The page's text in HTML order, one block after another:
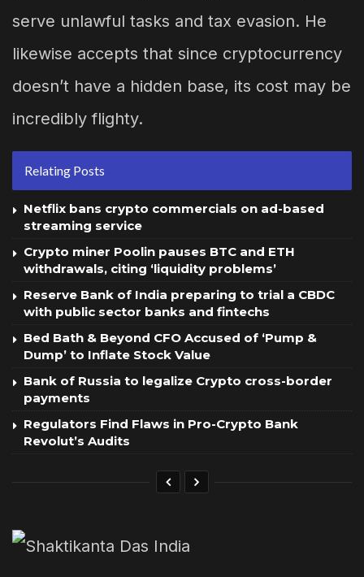
serve unlawful tasks and tax evasion. He
likewise accepts that since cryptocurrency
doesn’t have a hidden base, its cost may be
incredibly flighty.
Relating Posts
Netflix bans crypto commercials on ad-based
streaming service
Crypto miner Poolin pauses BTC and ETH
withdrawals, citing ‘liquidity problems’
Reserve Bank of India preparing to trial a CBDC
with public sector banks and fintechs
Bed Bath & Beyond CFO Accused of ‘Pump &
Dump’ to Inflate Stock Value
Bank of Russia to legalize Crypto cross-border
payments
Regulators Find Flaws in Pro-Crypto Bank
Revolut’s Audits